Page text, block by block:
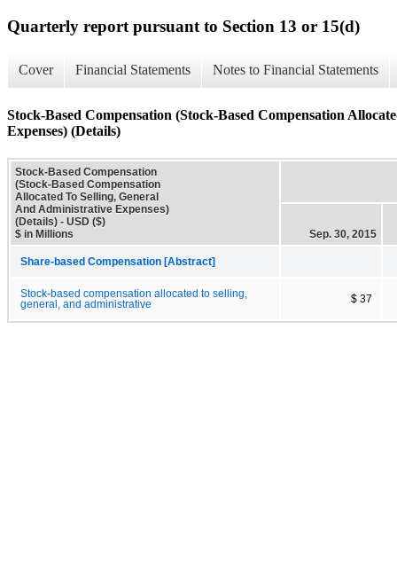
Quarterly report pursuant to Section 13 or 15(d)
Cover Financial Statements Notes to Financial Statements
Stock-Based Compensation (Stock-Based Compensation
Expenses) (Details)
Stock-Based Compensation
(Stock-Based Compensation
Allocated To Selling, General
And Administrative Expenses)
(Details) - USD ($)
$ in Millions
Sep. 30, 2015
Share-based Compensation [Abstract]
Stock-based compensation allocated to selling,
general, and administrative
$ 37